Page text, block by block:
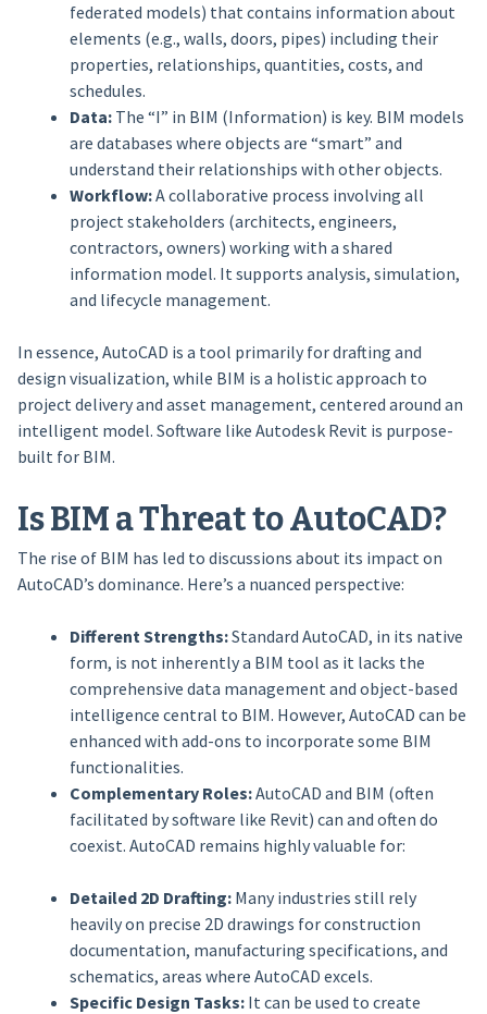
federated models) that contains information about
elements (e.g., walls, doors, pipes) including their
properties, relationships, quantities, costs, and
schedules.
Data:The “I” in BIM (Information) is key. BIM models
are databases where objects are “smart” and
understand their relationships with other objects.
Workflow:A collaborative process involving all
project stakeholders (architects, engineers,
contractors, owners) working with a shared
information model. It supports analysis, simulation,
and lifecycle management.
In essence, AutoCAD is a tool primarily for drafting and
design visualization, while BIM is a holistic approach to
project delivery and asset management, centered around an
intelligent model. Software like Autodesk Revit is purpose-
built for BIM.
Is BIM a Threat to AutoCAD?
The rise of BIM has led to discussions about its impact on
AutoCAD’s dominance. Here’s a nuanced perspective:
Different Strengths:Standard AutoCAD, in its native
form, is not inherently a BIM tool as it lacks the
comprehensive data management and object-based
intelligence central to BIM. However, AutoCAD can be
enhanced with add-ons to incorporate some BIM
functionalities.
Complementary Roles:AutoCAD and BIM (often
facilitated by software like Revit) can and often do
coexist. AutoCAD remains highly valuable for:
Detailed 2D Drafting:Many industries still rely
heavily on precise 2D drawings for construction
documentation, manufacturing specifications, and
schematics, areas where AutoCAD excels.
Specific Design Tasks:It can be used to create